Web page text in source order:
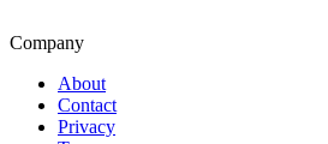
Company
About
Contact
Privacy